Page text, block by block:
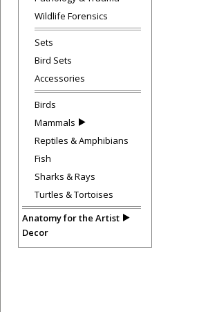
Wildlife Forensics
Sets
Bird Sets
Accessories
Birds
Mammals
Reptiles & Amphibians
Fish
Sharks & Rays
Turtles & Tortoises
Anatomy for the Artist
Decor